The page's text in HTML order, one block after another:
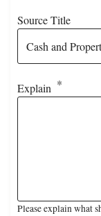
Source Title
Explain
Please explain what